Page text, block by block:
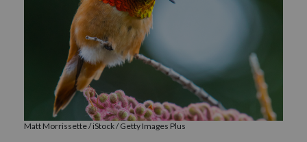
Matt Morrissette / iStock / Getty Images Plus